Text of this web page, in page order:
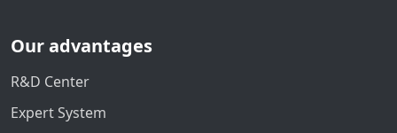
Our advantages
R&D Center
Expert System